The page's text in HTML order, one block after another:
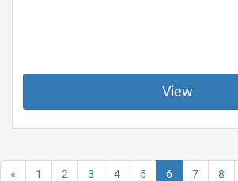
View
« 1 2 3 4 5 6 7 8